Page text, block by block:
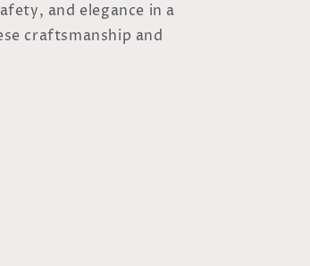
and elegance in a
craftsmanship and